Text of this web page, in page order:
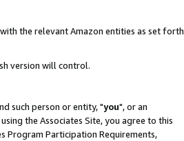
the relevant Amazon entities as set forth
version will control.
such person or entity, "you", or an
the Associates Site, you agree to this
Program Participation Requirements,